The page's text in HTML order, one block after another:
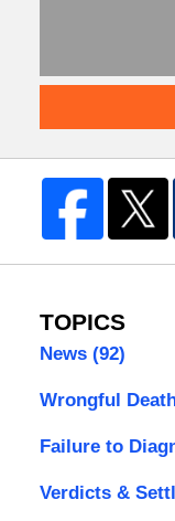
TOPICS
News (92)
Wrongful
Failure to
Verdicts &